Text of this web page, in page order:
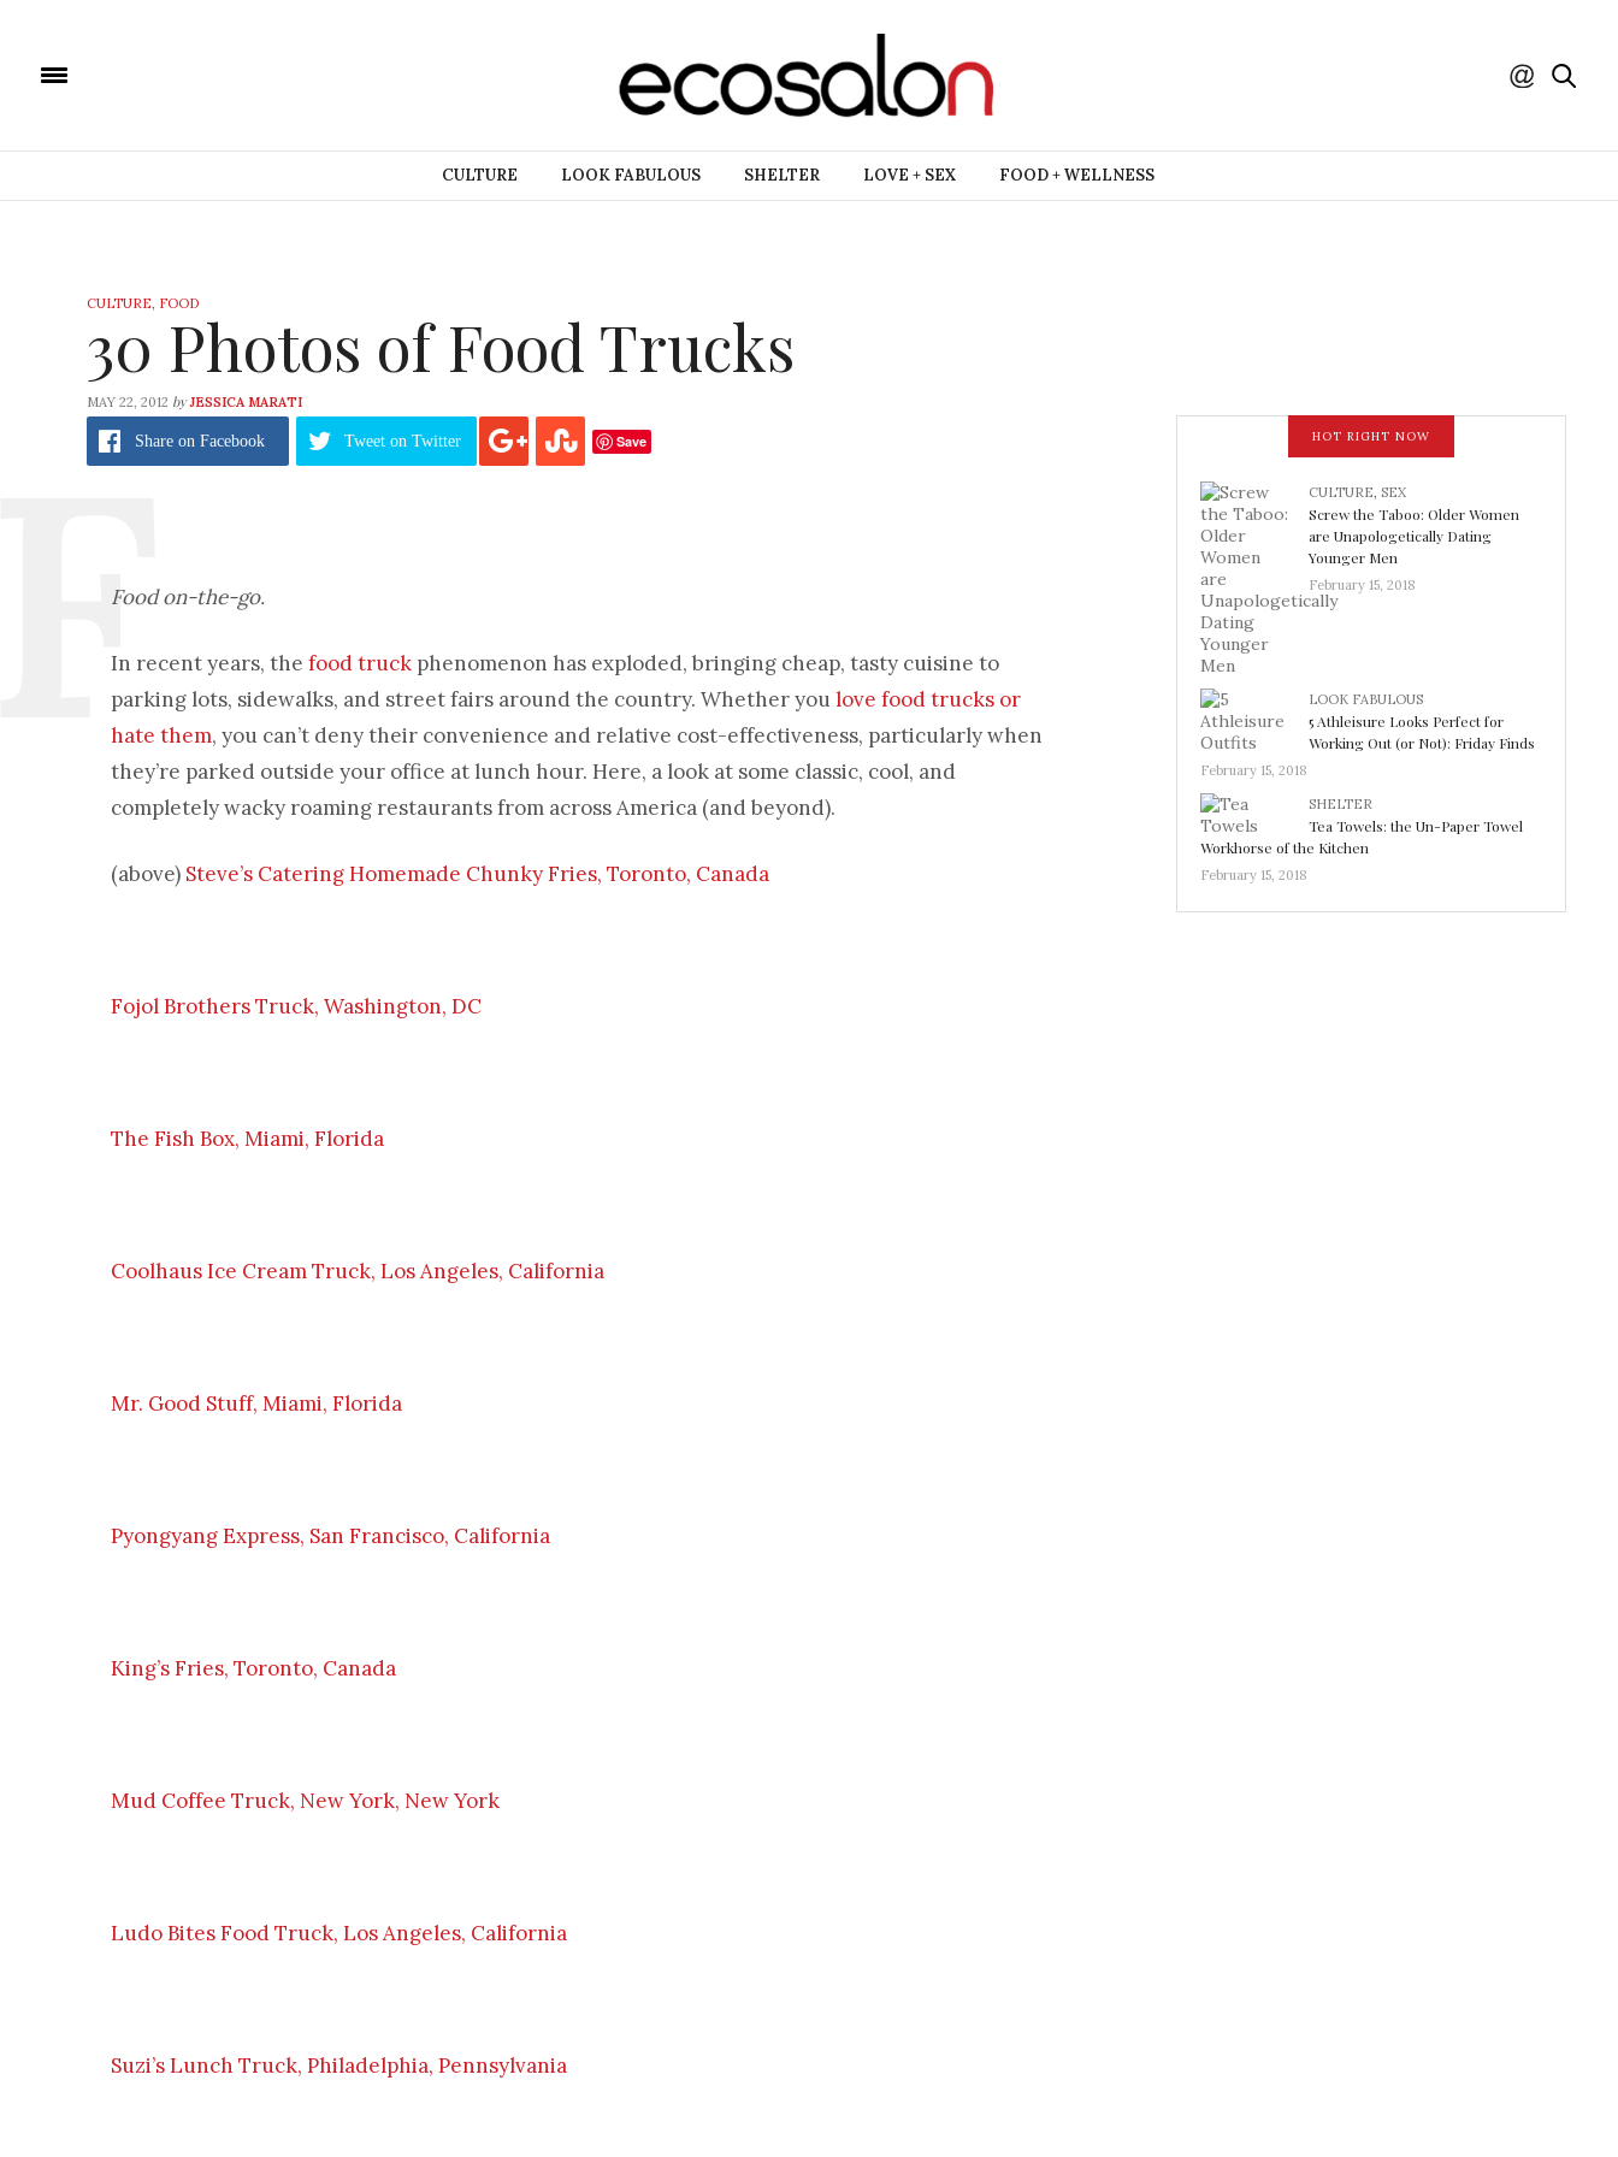
CULTURE LOOK FABULOUS SHELTER LOVE + SEX FOOD + WELLNESS
CULTURE, FOOD
30 Photos of Food Trucks
MAY 22, 2012 by JESSICA MARATI
Share on Facebook Tweet on Twitter Save
Food on-the-go.
In recent years, the food truck phenomenon has exploded, bringing cheap, tasty cuisine to
parking lots, sidewalks, and street fairs around the country. Whether you love food trucks or
hate them, you can’t deny their convenience and relative cost-effectiveness, particularly when
they’re parked outside your office at lunch hour. Here, a look at some classic, cool, and
completely wacky roaming restaurants from across America (and beyond).
(above) Steve’s Catering Homemade Chunky Fries, Toronto, Canada
Fojol Brothers Truck, Washington, DC
The Fish Box, Miami, Florida
Coolhaus Ice Cream Truck, Los Angeles, California
Mr. Good Stuff, Miami, Florida
Pyongyang Express, San Francisco, California
King’s Fries, Toronto, Canada
Mud Coffee Truck, New York, New York
Ludo Bites Food Truck, Los Angeles, California
Suzi’s Lunch Truck, Philadelphia, Pennsylvania
HOT RIGHT NOW
CULTURE, SEX
Screw the Taboo: Older Women
are Unapologetically Dating
Younger Men
February 15, 2018
LOOK FABULOUS
5 Athleisure Looks Perfect for
Working Out (or Not): Friday Finds
February 15, 2018
SHELTER
Tea Towels: the Un-Paper Towel
Workhorse of the Kitchen
February 15, 2018